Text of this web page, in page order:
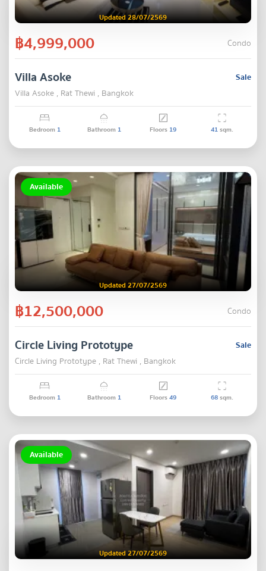
Updated 28/07/2569
฿4,999,000 Condo
Sale
Villa Asoke
Villa Asoke , Rat Thewi , Bangkok
Bedroom 1 Bathroom 1 Floors 19 41sqm.
Available
Updated 27/07/2569
฿12,500,000 Condo
Sale
Circle Living Prototype
Circle Living Prototype , Rat Thewi , Bangkok
Bedroom 1 Bathroom 1 Floors49 68sqm.
Available
Updated 27/07/2569